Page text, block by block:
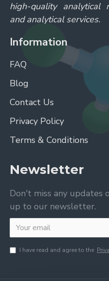
high-quality analytical
and analytical services.
Information
FAQ
Blog
Contact Us
Privacy Policy
Terms & Conditions
Newsletter
Don't miss any updates
up to our newsletter.
I have read and agree to the